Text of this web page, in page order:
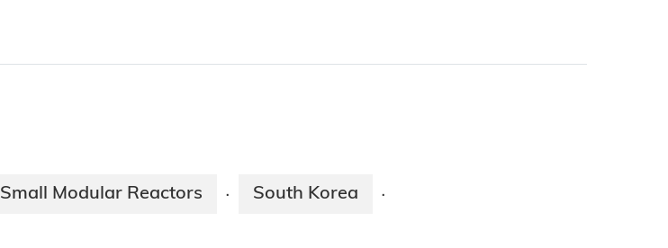
Small Modular Reactors · South Korea ·